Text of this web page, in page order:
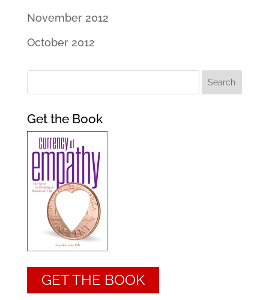
November 2012
October 2012
Get the Book
GET THE BOOK